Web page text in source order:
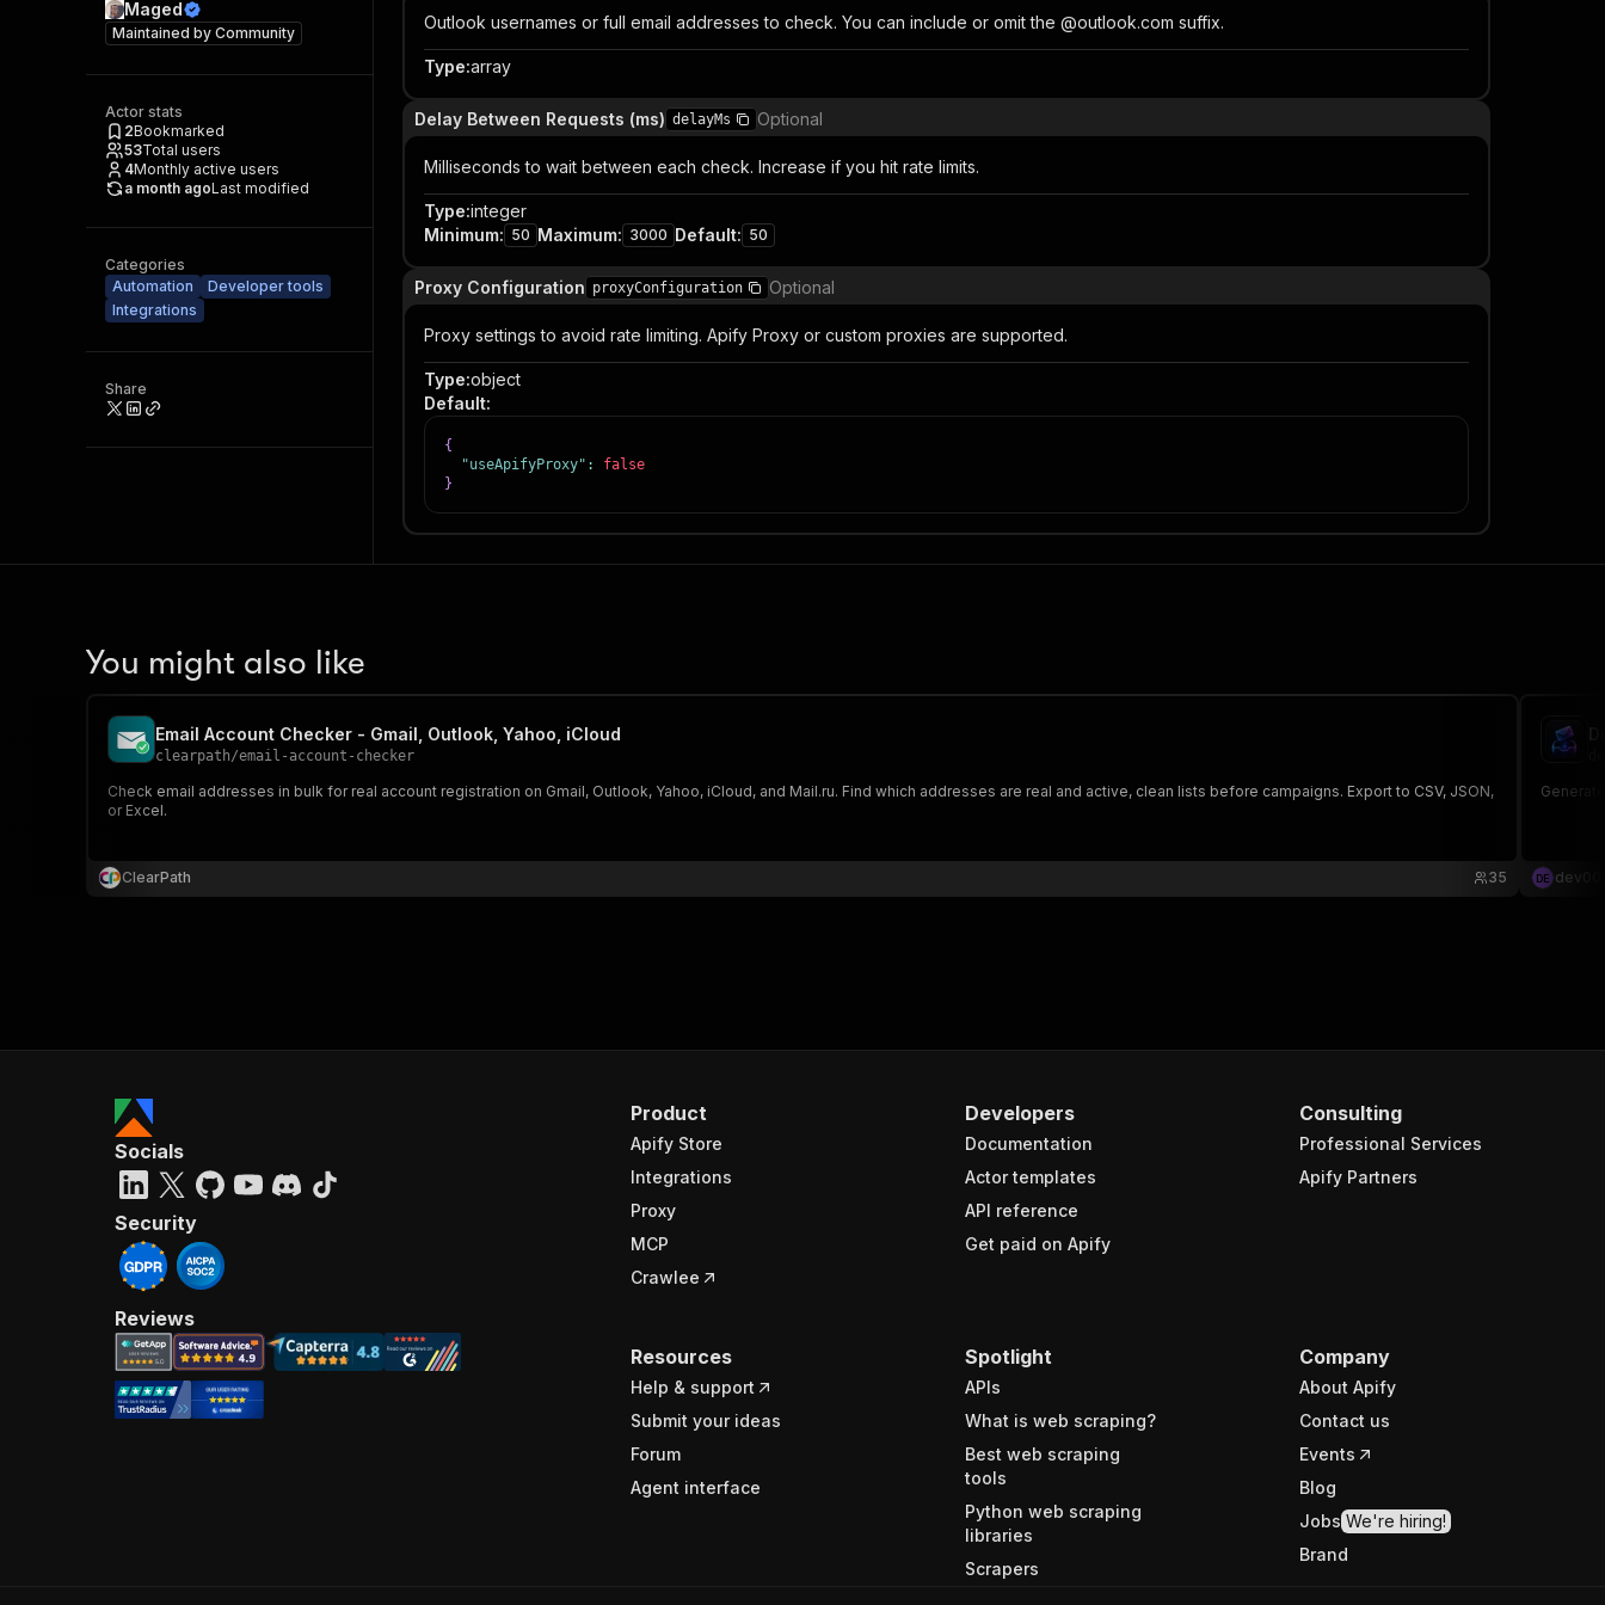
Maged
Maintained by Community
Actor stats
2Bookmarked
53Total users
4Monthly active users
a month agoLast modified
Categories
Automation
Developer tools
Integrations
Share
Outlook usernames or full email addresses to check. You can include or omit the @outlook.com suffix.
Type:array
Delay Between Requests (ms) delayMs Optional
Milliseconds to wait between each check. Increase if you hit rate limits.
Type:integer
Minimum: 50 Maximum: 3000 Default: 50
Proxy Configuration proxyConfiguration Optional
Proxy settings to avoid rate limiting. Apify Proxy or custom proxies are supported.
Type:object
Default:
{
"useApifyProxy" :
false
}
You might also like
Email Account Checker - Gmail, Outlook, Yahoo, iCloud
clearpath/email-account-checker
Check email addresses in bulk for real account registration on Gmail, Outlook, Yahoo, iCloud, and Mail.ru. Find which addresses are real and active, clean lists before campaigns. Export to CSV, JSON,
or Excel.
ClearPath 35 DE dev00
Product
Apify Store
Integrations
Proxy
MCP
Crawlee
Developers
Documentation
Actor templates
API reference
Get paid on Apify
Consulting
Professional Services
Apify Partners
Resources
Help & support
Submit your ideas
Forum
Agent interface
Spotlight
APIs
What is web scraping?
Best web scraping
tools
Python web scraping
libraries
Scrapers
Company
About Apify
Contact us
Events
Blog
Jobs We're hiring!
Brand
Socials
Security
Reviews